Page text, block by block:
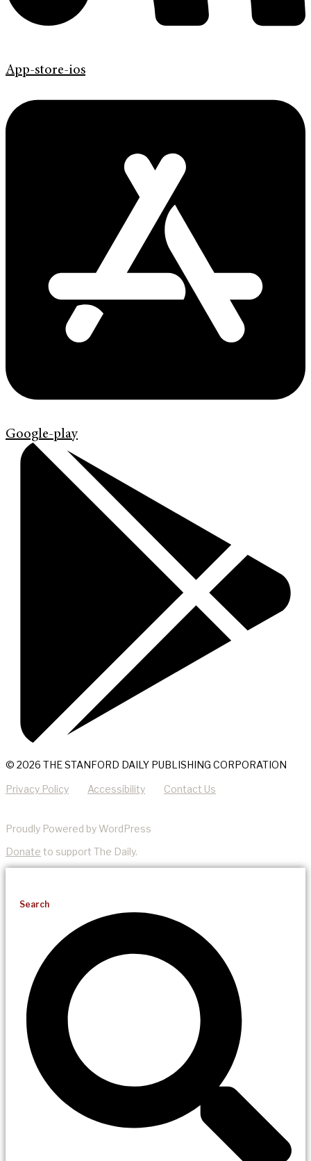
App-store-ios
Google-play
© 2026 THE STANFORD DAILY PUBLISHING CORPORATION
Privacy Policy Accessibility Contact Us
Proudly Powered by WordPress
Donate to support The Daily.
Search